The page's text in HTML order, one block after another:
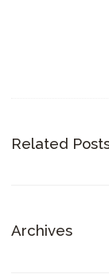
Related
Archives